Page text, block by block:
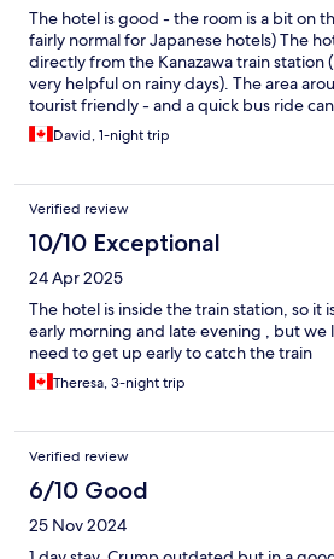
The hotel is good - the room is a bit on
fairly normal for Japanese hotels) The
directly from the Kanazawa train station
very helpful on rainy days). The area
tourist friendly - and a quick bus ride
attractions. It is a great hotel if you like
time to visit Kanazawa, but do want to
David, 1-night trip
Verified review
10/10 Exceptional
24 Apr 2025
The hotel is inside the train station, so it
early morning and late evening , but we
need to get up early to catch the train
Theresa, 3-night trip
Verified review
6/10 Good
25 Nov 2024